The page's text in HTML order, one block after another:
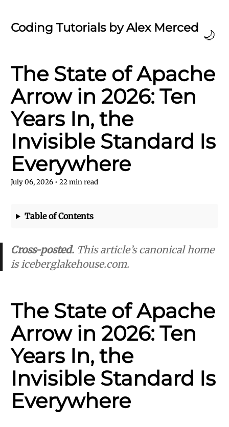
Coding Tutorials by Alex Merced 🌙
The State of Apache
Arrow in 2026: Ten
Years In, the
Invisible Standard Is
Everywhere
July 06, 2026 • 22min read
Table of Contents
Cross-posted. This article’s canonical home
isiceberglakehouse.com.
The State of Apache
Arrow in 2026: Ten
Years In, the
Invisible Standard Is
Everywhere